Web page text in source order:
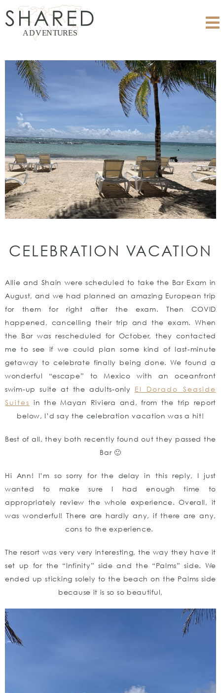
CELEBRATION VACATION
Allie and Shain were scheduled to take the Bar Exam in
August, and we had planned an amazing European trip
for them for right after the exam. Then COVID
happened, cancelling their trip and the exam. When
the Bar was rescheduled for October, they contacted
me to see if we could plan some kind of last-minute
getaway to celebrate finally being done. We found a
wonderful “escape” to Mexico with an oceanfront
swim-up suite at the adults-only El Dorado Seaside
Suites in the Mayan Riviera and, from the trip report
below, I’d say the celebration vacation was a hit!
Best of all, they both recently found out they passed the
Bar 🙂
Hi Ann! I’m so sorry for the delay in this reply, I just
wanted to make sure I had enough time to
appropriately review the whole experience. Overall, it
was wonderful! There are hardly any, if there are any,
cons to the experience.
The resort was very very interesting, the way they have it
set up for the “Infinity” side and the “Palms” side. We
ended up sticking solely to the beach on the Palms side
because it is so so beautiful,